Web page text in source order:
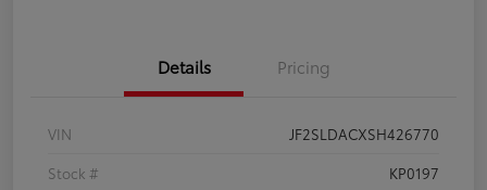
Details Pricing
VIN
JF2SLDACXSH426770
Stock #
KP0197